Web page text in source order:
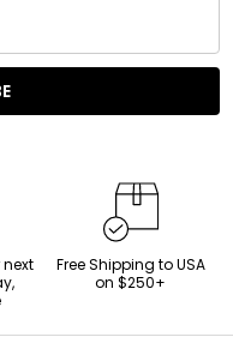
Free Shipping to USA
on $250+